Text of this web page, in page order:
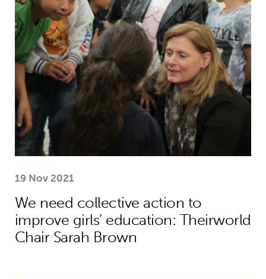
We need collective action to
19 Nov 2021
We need collective action to
improve girls’ education: Theirworld
Chair Sarah Brown